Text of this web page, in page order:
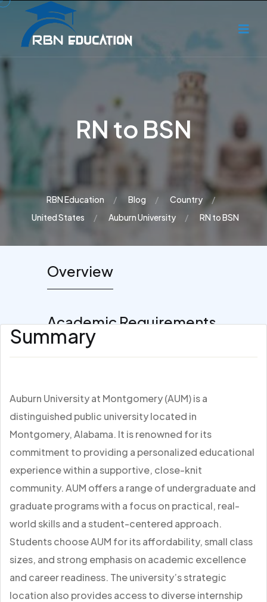
RN to BSN
RBN Education Blog
Country
United States
Auburn University RN to BSN
Overview
Academic Requirements
Summary
Auburn University at Montgomery (AUM) is a
distinguished public university located in
Montgomery, Alabama. It is renowned for its
commitment to providing a personalized educational
experience within a supportive, close-knit
community. AUM offers a range of undergraduate and
graduate programs with a focus on practical, real-
world skills and a student-centered approach.
Students choose AUM for its affordability, small class
sizes, and strong emphasis on academic excellence
and career readiness. The university’s strategic
location also provides access to diverse internship